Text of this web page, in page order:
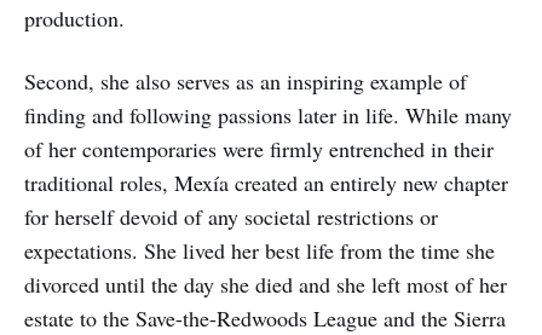
production.
Second, she also serves as an inspiring example of
finding and following passions later in life. While many
of her contemporaries were firmly entrenched in their
traditional roles, Mexía created an entirely new chapter
for herself devoid of any societal restrictions or
expectations. She lived her best life from the time she
divorced until the day she died and she left most of her
estate to the Save-the-Redwoods League and the Sierra